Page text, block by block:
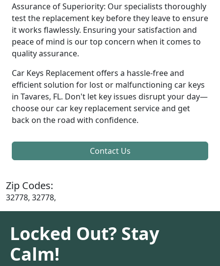
Assurance of Superiority: Our specialists thoroughly
test the replacement key before they leave to ensure
it works flawlessly. Ensuring your satisfaction and
peace of mind is our top concern when it comes to
quality assurance.
Car Keys Replacement offers a hassle-free and
efficient solution for lost or malfunctioning car keys
in Tavares, FL. Don't let key issues disrupt your day—
choose our car key replacement service and get
back on the road with confidence.
Contact Us
Zip Codes:
32778, 32778,
Locked Out? Stay
Calm!